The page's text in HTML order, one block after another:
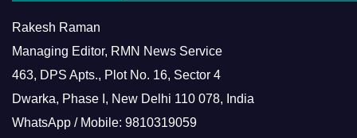
Rakesh Raman
Managing Editor, RMN News Service
463, DPS Apts., Plot No. 16, Sector 4
Dwarka, Phase I, New Delhi 110 078, India
WhatsApp / Mobile: 9810319059